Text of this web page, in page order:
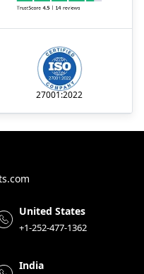
27001:2022
United States
+1-252-477-1362
India